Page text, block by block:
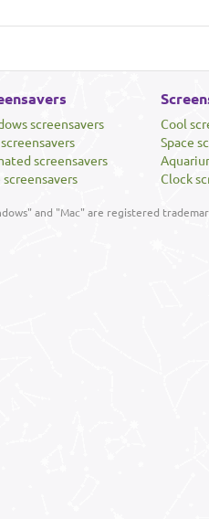
screensavers
screensavers
screensavers
Cool
Space
Clock
and "Mac" are registered